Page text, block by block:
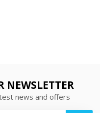
NEWSLETTER
news and offers